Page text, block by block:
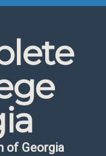
of Georgia